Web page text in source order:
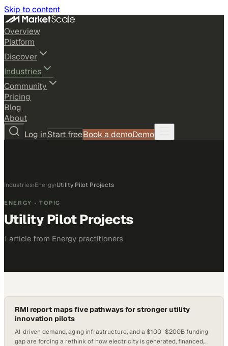
Skip to content
Overview
Platform
Discover
Industries
Community
Pricing
Blog
About
Log inStart freeBook a demoDemo
Industries›Energy›Utility Pilot Projects
ENERGY · TOPIC
Utility Pilot Projects
1 article from Energy practitioners
RMI report maps five pathways for stronger utility
innovation pilots
AI-driven demand, aging infrastructure, and a $100–$200B funding
gap are forcing a rethink of how electricity is generated, financed,